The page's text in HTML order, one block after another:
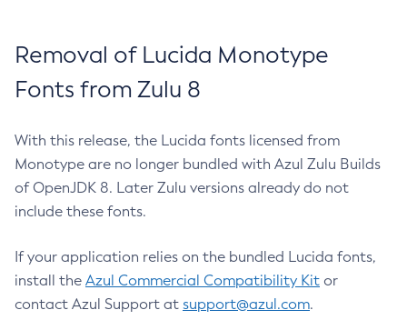
Removal of Lucida Monotype
Fonts from Zulu 8
With this release, the Lucida fonts licensed from
Monotype are no longer bundled with Azul Zulu Builds
of OpenJDK 8. Later Zulu versions already do not
include these fonts.
If your application relies on the bundled Lucida fonts,
install the Azul Commercial Compatibility Kit or
contact Azul Support at support@azul.com.